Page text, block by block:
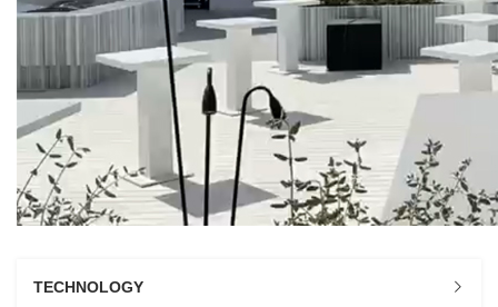
TECHNOLOGY